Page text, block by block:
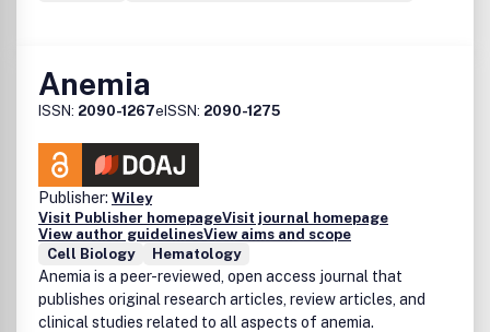
Anemia
ISSN: 2090-1267eISSN: 2090-1275
Publisher: Wiley
Visit Publisher homepageVisit journal homepage
View author guidelinesView aims and scope
Cell Biology
Hematology
Anemia is a peer-reviewed, open access journal that
publishes original research articles, review articles, and
clinical studies related to all aspects of anemia.